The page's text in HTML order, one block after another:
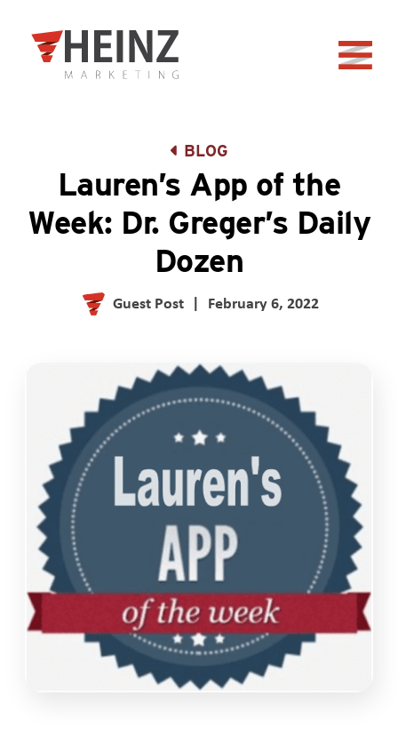
Back to home
BLOG
Lauren’s App of the
Week: Dr. Greger’s Daily
Dozen
Guest Post | February 6, 2022